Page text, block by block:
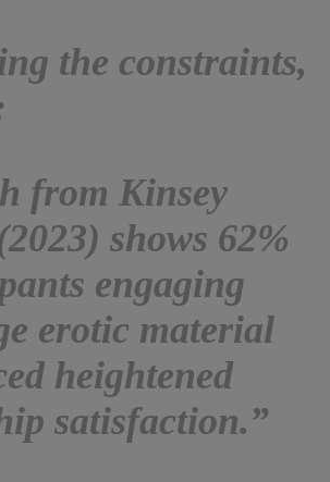
the constraints,
from Kinsey
shows 62%
engaging
erotic material
heightened
satisfaction.”